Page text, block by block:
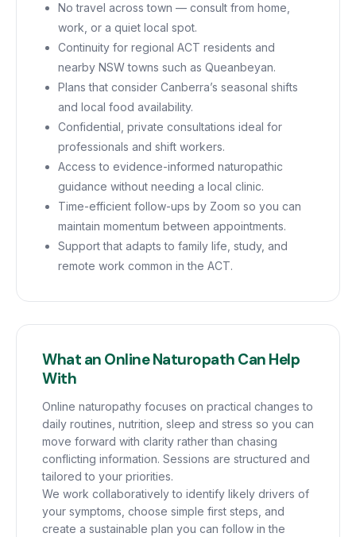
No travel across town — consult from home,
work, or a quiet local spot.
Continuity for regional ACT residents and
nearby NSW towns such as Queanbeyan.
Plans that consider Canberra’s seasonal shifts
and local food availability.
Confidential, private consultations ideal for
professionals and shift workers.
Access to evidence-informed naturopathic
guidance without needing a local clinic.
Time-efficient follow-ups by Zoom so you can
maintain momentum between appointments.
Support that adapts to family life, study, and
remote work common in the ACT.
What an Online Naturopath Can Help
With
Online naturopathy focuses on practical changes to
daily routines, nutrition, sleep and stress so you can
move forward with clarity rather than chasing
conflicting information. Sessions are structured and
tailored to your priorities.
We work collaboratively to identify likely drivers of
your symptoms, choose simple first steps, and
create a sustainable plan you can follow in the